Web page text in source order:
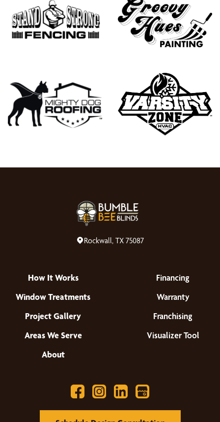
Rockwall, TX 75087
How It Works
Window Treatments
Project Gallery
Areas We Serve
About
Financing
Warranty
Franchising
Visualizer Tool